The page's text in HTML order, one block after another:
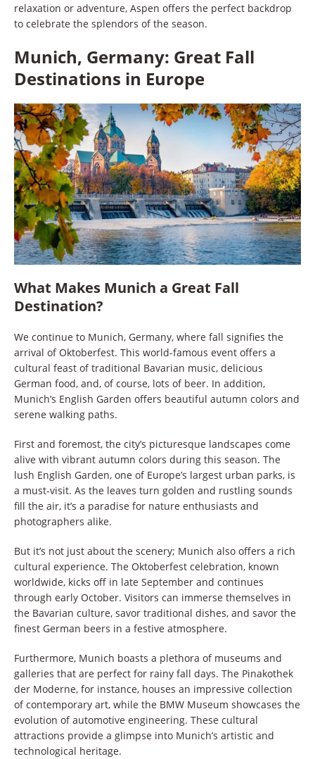
relaxation or adventure, Aspen offers the perfect backdrop
to celebrate the splendors of the season.
Munich, Germany: Great Fall
Destinations in Europe
What Makes Munich a Great Fall
Destination?
We continue to Munich, Germany, where fall signifies the
arrival of Oktoberfest. This world-famous event offers a
cultural feast of traditional Bavarian music, delicious
German food, and, of course, lots of beer. In addition,
Munich’s English Garden offers beautiful autumn colors and
serene walking paths.
First and foremost, the city’s picturesque landscapes come
alive with vibrant autumn colors during this season. The
lush English Garden, one of Europe’s largest urban parks, is
a must-visit. As the leaves turn golden and rustling sounds
fill the air, it’s a paradise for nature enthusiasts and
photographers alike.
But it’s not just about the scenery; Munich also offers a rich
cultural experience. The Oktoberfest celebration, known
worldwide, kicks off in late September and continues
through early October. Visitors can immerse themselves in
the Bavarian culture, savor traditional dishes, and savor the
finest German beers in a festive atmosphere.
Furthermore, Munich boasts a plethora of museums and
galleries that are perfect for rainy fall days. The Pinakothek
der Moderne, for instance, houses an impressive collection
of contemporary art, while the BMW Museum showcases the
evolution of automotive engineering. These cultural
attractions provide a glimpse into Munich’s artistic and
technological heritage.